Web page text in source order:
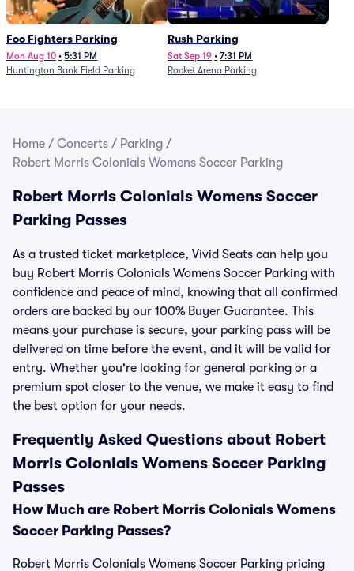
Foo Fighters Parking
Mon Aug 10 • 5:31 PM
Huntington Bank Field Parking
Rush Parking
Sat Sep 19 • 7:31 PM
Rocket Arena Parking
Home / Concerts / Parking /
Robert Morris Colonials Womens Soccer Parking
Robert Morris Colonials Womens Soccer
Parking Passes
As a trusted ticket marketplace, Vivid Seats can help you
buy Robert Morris Colonials Womens Soccer Parking with
confidence and peace of mind, knowing that all confirmed
orders are backed by our 100% Buyer Guarantee. This
means your purchase is secure, your parking pass will be
delivered on time before the event, and it will be valid for
entry. Whether you're looking for general parking or a
premium spot closer to the venue, we make it easy to find
the best option for your needs.
Frequently Asked Questions about Robert
Morris Colonials Womens Soccer Parking
Passes
How Much are Robert Morris Colonials Womens
Soccer Parking Passes?
Robert Morris Colonials Womens Soccer Parking pricing